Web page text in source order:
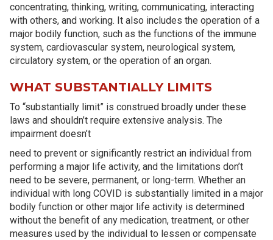
concentrating, thinking, writing, communicating, interacting
with others, and working. It also includes the operation of a
major bodily function, such as the functions of the immune
system, cardiovascular system, neurological system,
circulatory system, or the operation of an organ.
WHAT SUBSTANTIALLY LIMITS
To “substantially limit” is construed broadly under these
laws and shouldn’t require extensive analysis. The
impairment doesn’t
need to prevent or significantly restrict an individual from
performing a major life activity, and the limitations don’t
need to be severe, permanent, or long-term. Whether an
individual with long COVID is substantially limited in a major
bodily function or other major life activity is determined
without the benefit of any medication, treatment, or other
measures used by the individual to lessen or compensate